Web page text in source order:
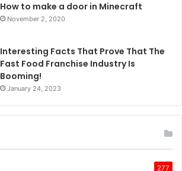
How to make a door in Minecraft
November 2, 2020
Interesting Facts That Prove That The
Fast Food Franchise Industry Is
Booming!
January 24, 2023
277